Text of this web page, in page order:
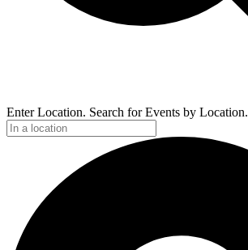
Enter Location. Search for Events by Location.